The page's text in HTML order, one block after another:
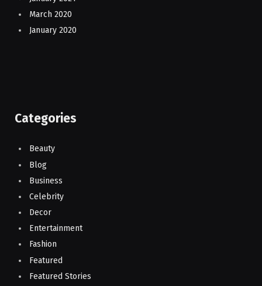
March 2020
January 2020
Categories
Beauty
Blog
Business
Celebrity
Decor
Entertainment
Fashion
Featured
Featured Stories